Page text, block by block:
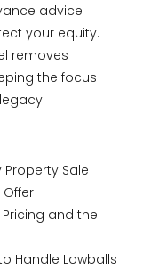
advice
your equity.
removes
the focus
Sale
and the
Handle Lowballs